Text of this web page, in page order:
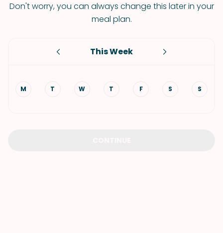
Don't worry, you can always change this later in your
meal plan.
This Week
M T W T F S S